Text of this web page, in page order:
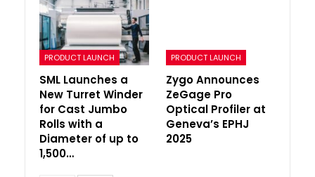
PRODUCT LAUNCH
SML Launches a
New Turret Winder
for Cast Jumbo
Rolls with a
Diameter of up to
1,500…
PRODUCT LAUNCH
Zygo Announces
ZeGage Pro
Optical Profiler at
Geneva’s EPHJ
2025